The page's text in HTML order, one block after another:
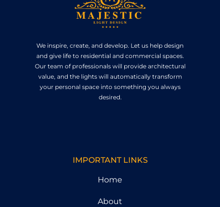
We inspire, create, and develop. Let us help design
and give life to residential and commercial spaces.
Our team of professionals will provide architectural
value, and the lights will automatically transform
your personal space into something you always
desired.
IMPORTANT LINKS
Home
About